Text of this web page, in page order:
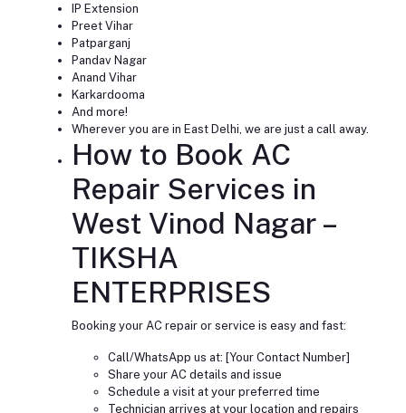
IP Extension
Preet Vihar
Patparganj
Pandav Nagar
Anand Vihar
Karkardooma
And more!
Wherever you are in East Delhi, we are just a call away.
How to Book AC
Repair Services in
West Vinod Nagar –
TIKSHA
ENTERPRISES
Booking your AC repair or service is easy and fast:
Call/WhatsApp us at: [Your Contact Number]
Share your AC details and issue
Schedule a visit at your preferred time
Technician arrives at your location and repairs